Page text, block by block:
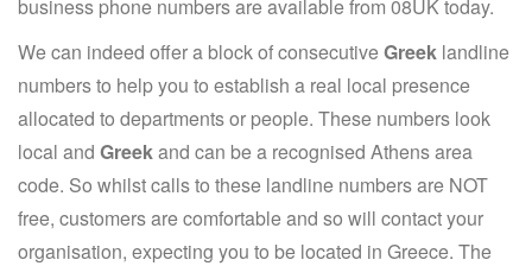
business phone numbers are available from 08UK today.
We can indeed offer a block of consecutiveGreek landline
numbers to help you to establish a real local presence
allocated to departments or people. These numbers look
local and Greekand can be a recognised Athens area
code. So whilst calls to these landline numbers are NOT
free, customers are comfortable and so will contact your
organisation, expecting you to be located in Greece. The